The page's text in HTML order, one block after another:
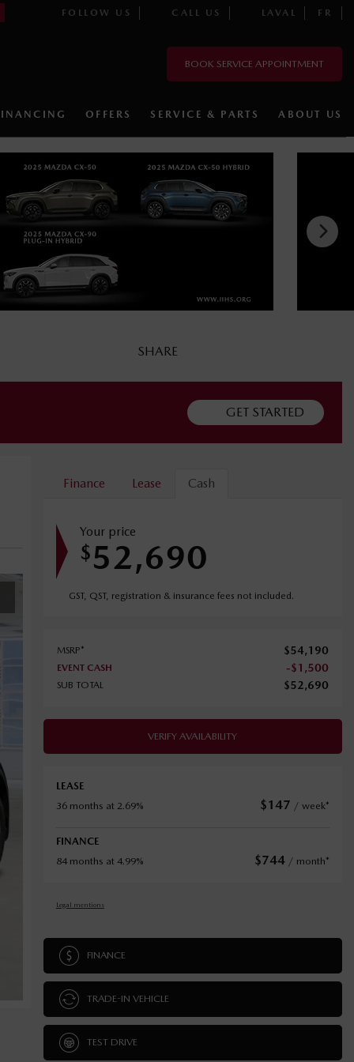
FOLLOW US CALL US LAVAL FR
BOOK SERVICE APPOINTMENT
OFFERS SERVICE & PARTS ABOUT US
SHARE
GET STARTED
Finance Lease Cash
Your price
$52,690
GST, QST, registration & insurance fees not included.
MSRP* $54,190
EVENT CASH -$1,500
SUB TOTAL $52,690
VERIFY AVAILABILITY
LEASE
36 months at 2.69%
$147 / week*
FINANCE
84 months at 4.99%
$744 / month*
Legal mentions
FINANCE
TRADE-IN VEHICLE
TEST DRIVE